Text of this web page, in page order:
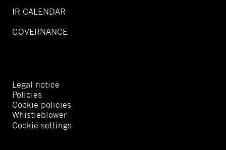
IR CALENDAR
GOVERNANCE
Legal notice
Policies
Cookie policies
Whistleblower
Cookie settings